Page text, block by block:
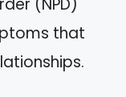
(NPD)
that